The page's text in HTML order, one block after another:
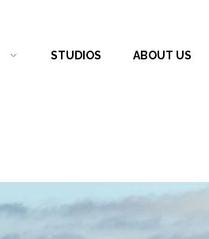
STUDIOS ABOUT US